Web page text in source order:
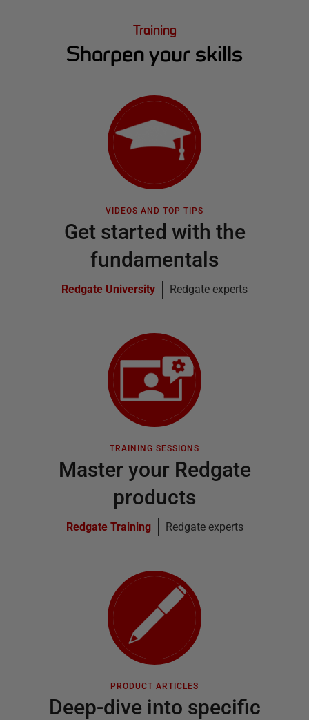
Training
Sharpen your skills
VIDEOS AND TOP TIPS
Get started with the
fundamentals
Redgate University Redgate experts
TRAINING SESSIONS
Master your Redgate
products
Redgate Training Redgate experts
PRODUCT ARTICLES
Deep-dive into specific